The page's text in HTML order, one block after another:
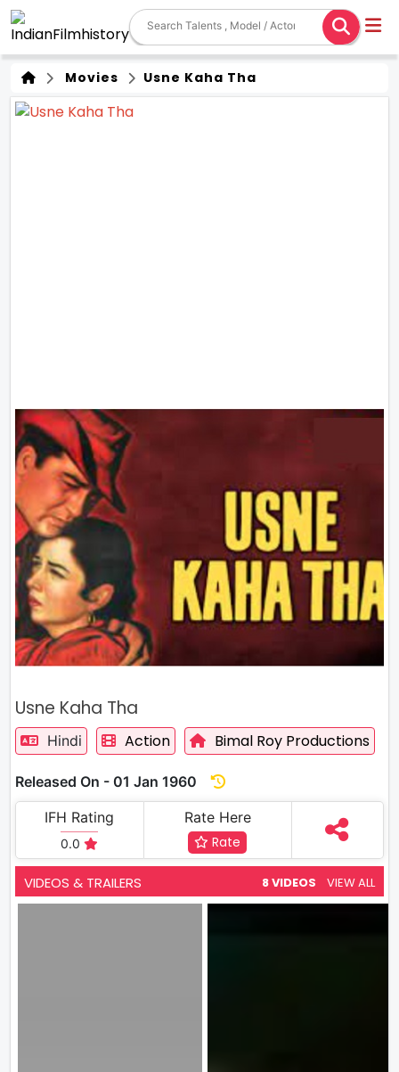
Movies Usne Kaha Tha
Usne Kaha Tha
Hindi Action Bimal Roy Productions
Released On - 01 Jan 1960
IFH Rating
0.0
Rate Here
Rate
VIDEOS & TRAILERS 8 VIDEOS VIEW ALL